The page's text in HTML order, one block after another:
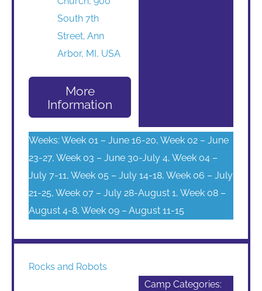
South 7th
Street, Ann
Arbor, MI, USA
More
Information
Weeks: Week 01 – June 16-20, Week 02 – June
23-27, Week 03 – June 30-July 4, Week 04 –
July 7-11, Week 05 – July 14-18, Week 06 – July
21-25, Week 07 – July 28-August 1, Week 08 –
August 4-8, Week 09 – August 11-15
Rocks and Robots
Camp Categories: